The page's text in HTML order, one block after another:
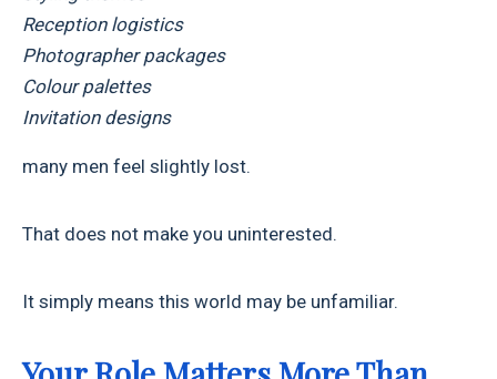
Reception logistics
Photographer packages
Colour palettes
Invitation designs
many men feel slightly lost.
That does not make you uninterested.
It simply means this world may be unfamiliar.